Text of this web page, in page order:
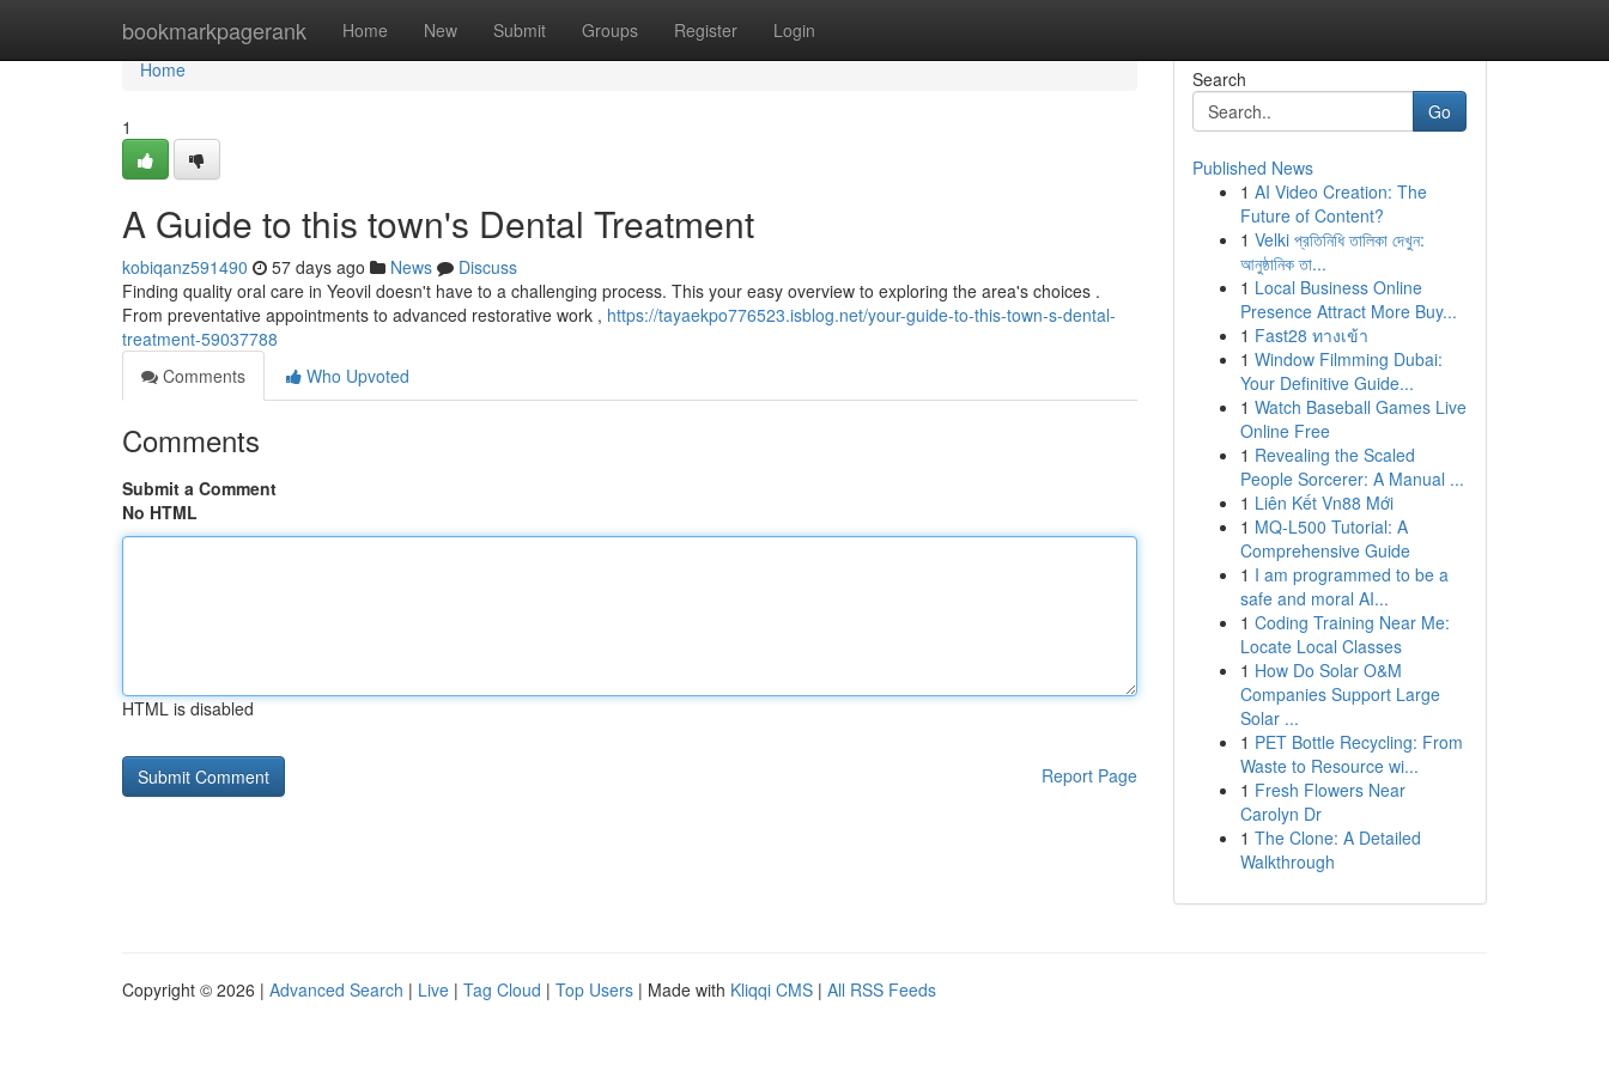
bookmarkpagerank Home New Submit Groups Register Login
Home
Home
1
A Guide to this town's Dental Treatment
kobiqanz591490 57 days ago News
Discuss
Finding quality oral care in Yeovil doesn't have to a challenging process. This your easy overview to exploring the area's choices .
From preventative appointments to advanced restorative work , https://tayaekpo776523.isblog.net/your-guide-to-this-town-s-dental-
treatment-59037788
Comments
Who Upvoted
Comments
Submit a Comment
No HTML
HTML is disabled
Report Page
Search
Go
Published News
1 AI Video Creation: The
Future of Content?
1 Velki প্রতিনিধি তালিকা দেখুন:
আনুষ্ঠানিক তা...
1 Local Business Online
Presence Attract More Buy...
1 Fast28 ทางเข้า
1 Window Filmming Dubai:
Your Definitive Guide...
1 Watch Baseball Games Live
Online Free
1 Revealing the Scaled
People Sorcerer: A Manual ...
1 Liên Kết Vn88 Mới
1 MQ-L500 Tutorial: A
Comprehensive Guide
1 I am programmed to be a
safe and moral AI...
1 Coding Training Near Me:
Locate Local Classes
1 How Do Solar O&M
Companies Support Large
Solar ...
1 PET Bottle Recycling: From
Waste to Resource wi...
1 Fresh Flowers Near
Carolyn Dr
1 The Clone: A Detailed
Walkthrough
Copyright © 2026 | Advanced Search | Live | Tag Cloud | Top Users | Made with Kliqqi CMS | All RSS Feeds